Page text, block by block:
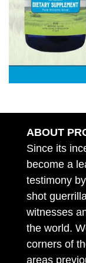
ABOUT
Since its
become a
testimony
shot
witnesses
the world.
corners of
areas